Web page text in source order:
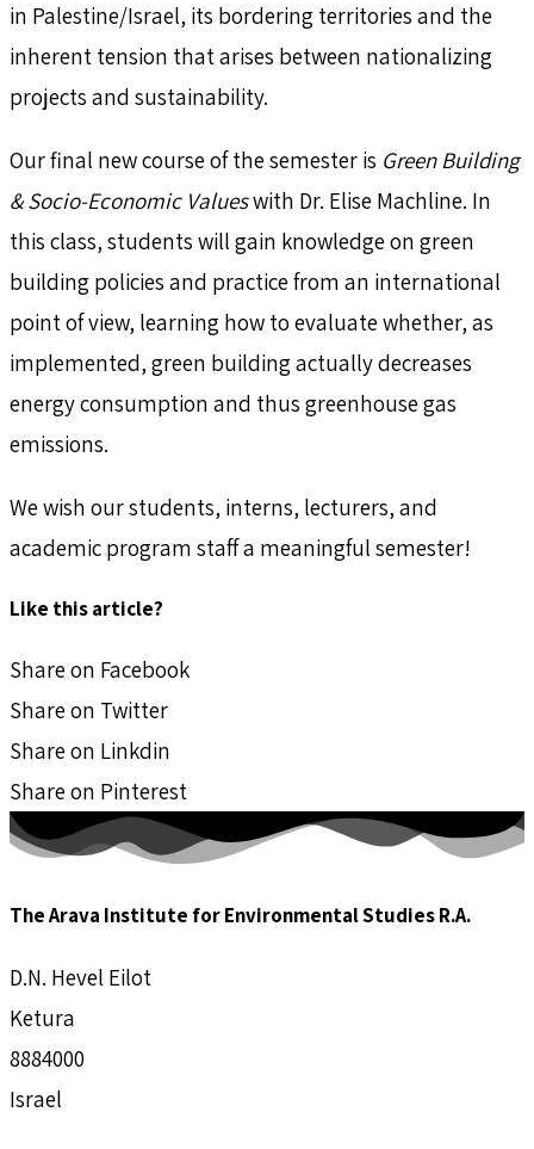
in Palestine/Israel, its bordering territories and the
inherent tension that arises between nationalizing
projects and sustainability.
Our final new course of the semester is Green Building
& Socio-Economic Valueswith Dr. Elise Machline. In
this class, students will gain knowledge on green
building policies and practice from an international
point of view, learning how to evaluate whether, as
implemented, green building actually decreases
energy consumption and thus greenhouse gas
emissions.
We wish our students, interns, lecturers, and
academic program staff a meaningful semester!
Like this article?
Share on Facebook
Share on Twitter
Share on Linkdin
Share on Pinterest
The Arava Institute for Environmental Studies R.A.
D.N. Hevel Eilot
Ketura
8884000
Israel